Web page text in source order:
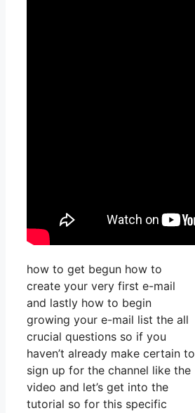
how to get begun how to
create your very first e-mail
and lastly how to begin
growing your e-mail list the all
crucial questions so if you
haven’t already make certain to
sign up for the channel like the
video and let’s get into the
tutorial so for this specific